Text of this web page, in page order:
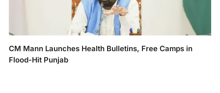
CM Mann Launches Health Bulletins, Free Camps in
Flood-Hit Punjab